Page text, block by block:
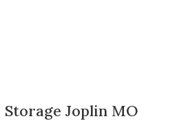
Joplin MO